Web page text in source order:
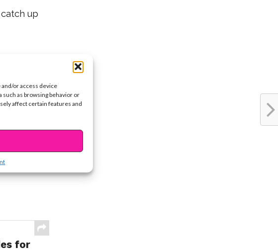
or access device
as browsing behavior or
affect certain features and
up
for